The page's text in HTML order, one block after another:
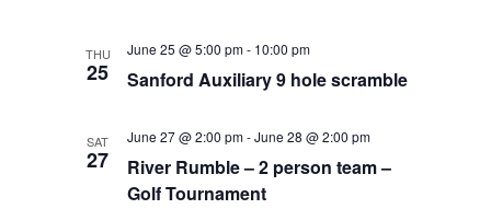
THU
25 Sanford Auxiliary 9 hole scramble
June 25 @ 5:00 pm- 10:00 pm
SAT
27
River Rumble – 2 person team –
Golf Tournament
June 27 @ 2:00 pm-June 28 @ 2:00 pm